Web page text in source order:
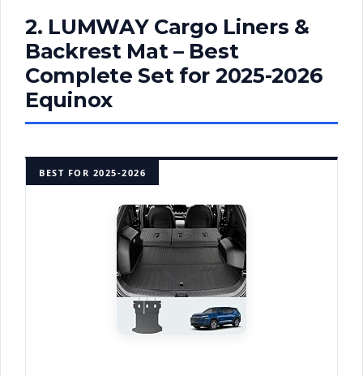
2. LUMWAY Cargo Liners &
Backrest Mat – Best
Complete Set for 2025-2026
Equinox
BEST FOR 2025-2026